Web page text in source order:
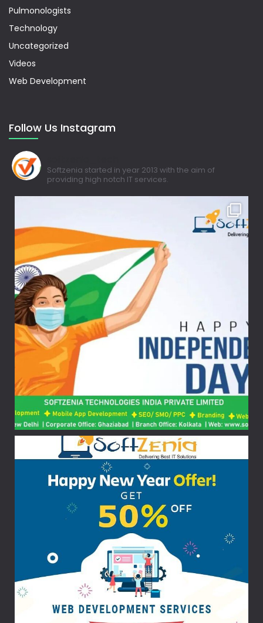
Pulmonologists
Technology
Uncategorized
Videos
Web Development
Follow Us Instagram
Softzenia started in year 2013 with the aim of
providing high notch IT services.